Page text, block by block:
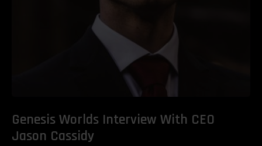
Genesis Worlds Interview With CEO
Jason Cassidy